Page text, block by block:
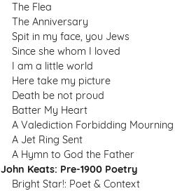
The Flea
The Anniversary
Spit in my face, you Jews
Since she whom I loved
I am a little world
Here take my picture
Death be not proud
Batter My Heart
A Valediction Forbidding Mourning
A Jet Ring Sent
A Hymn to God the Father
John Keats: Pre-1900 Poetry
Bright Star!: Poet & Context